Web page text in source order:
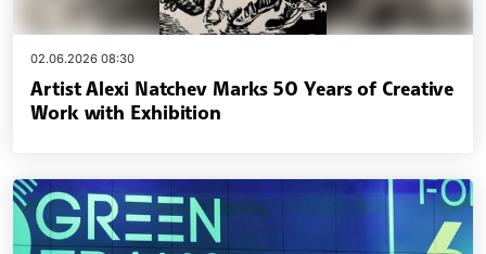
02.06.2026 08:30
Artist Alexi Natchev Marks 50 Years of Creative
Work with Exhibition